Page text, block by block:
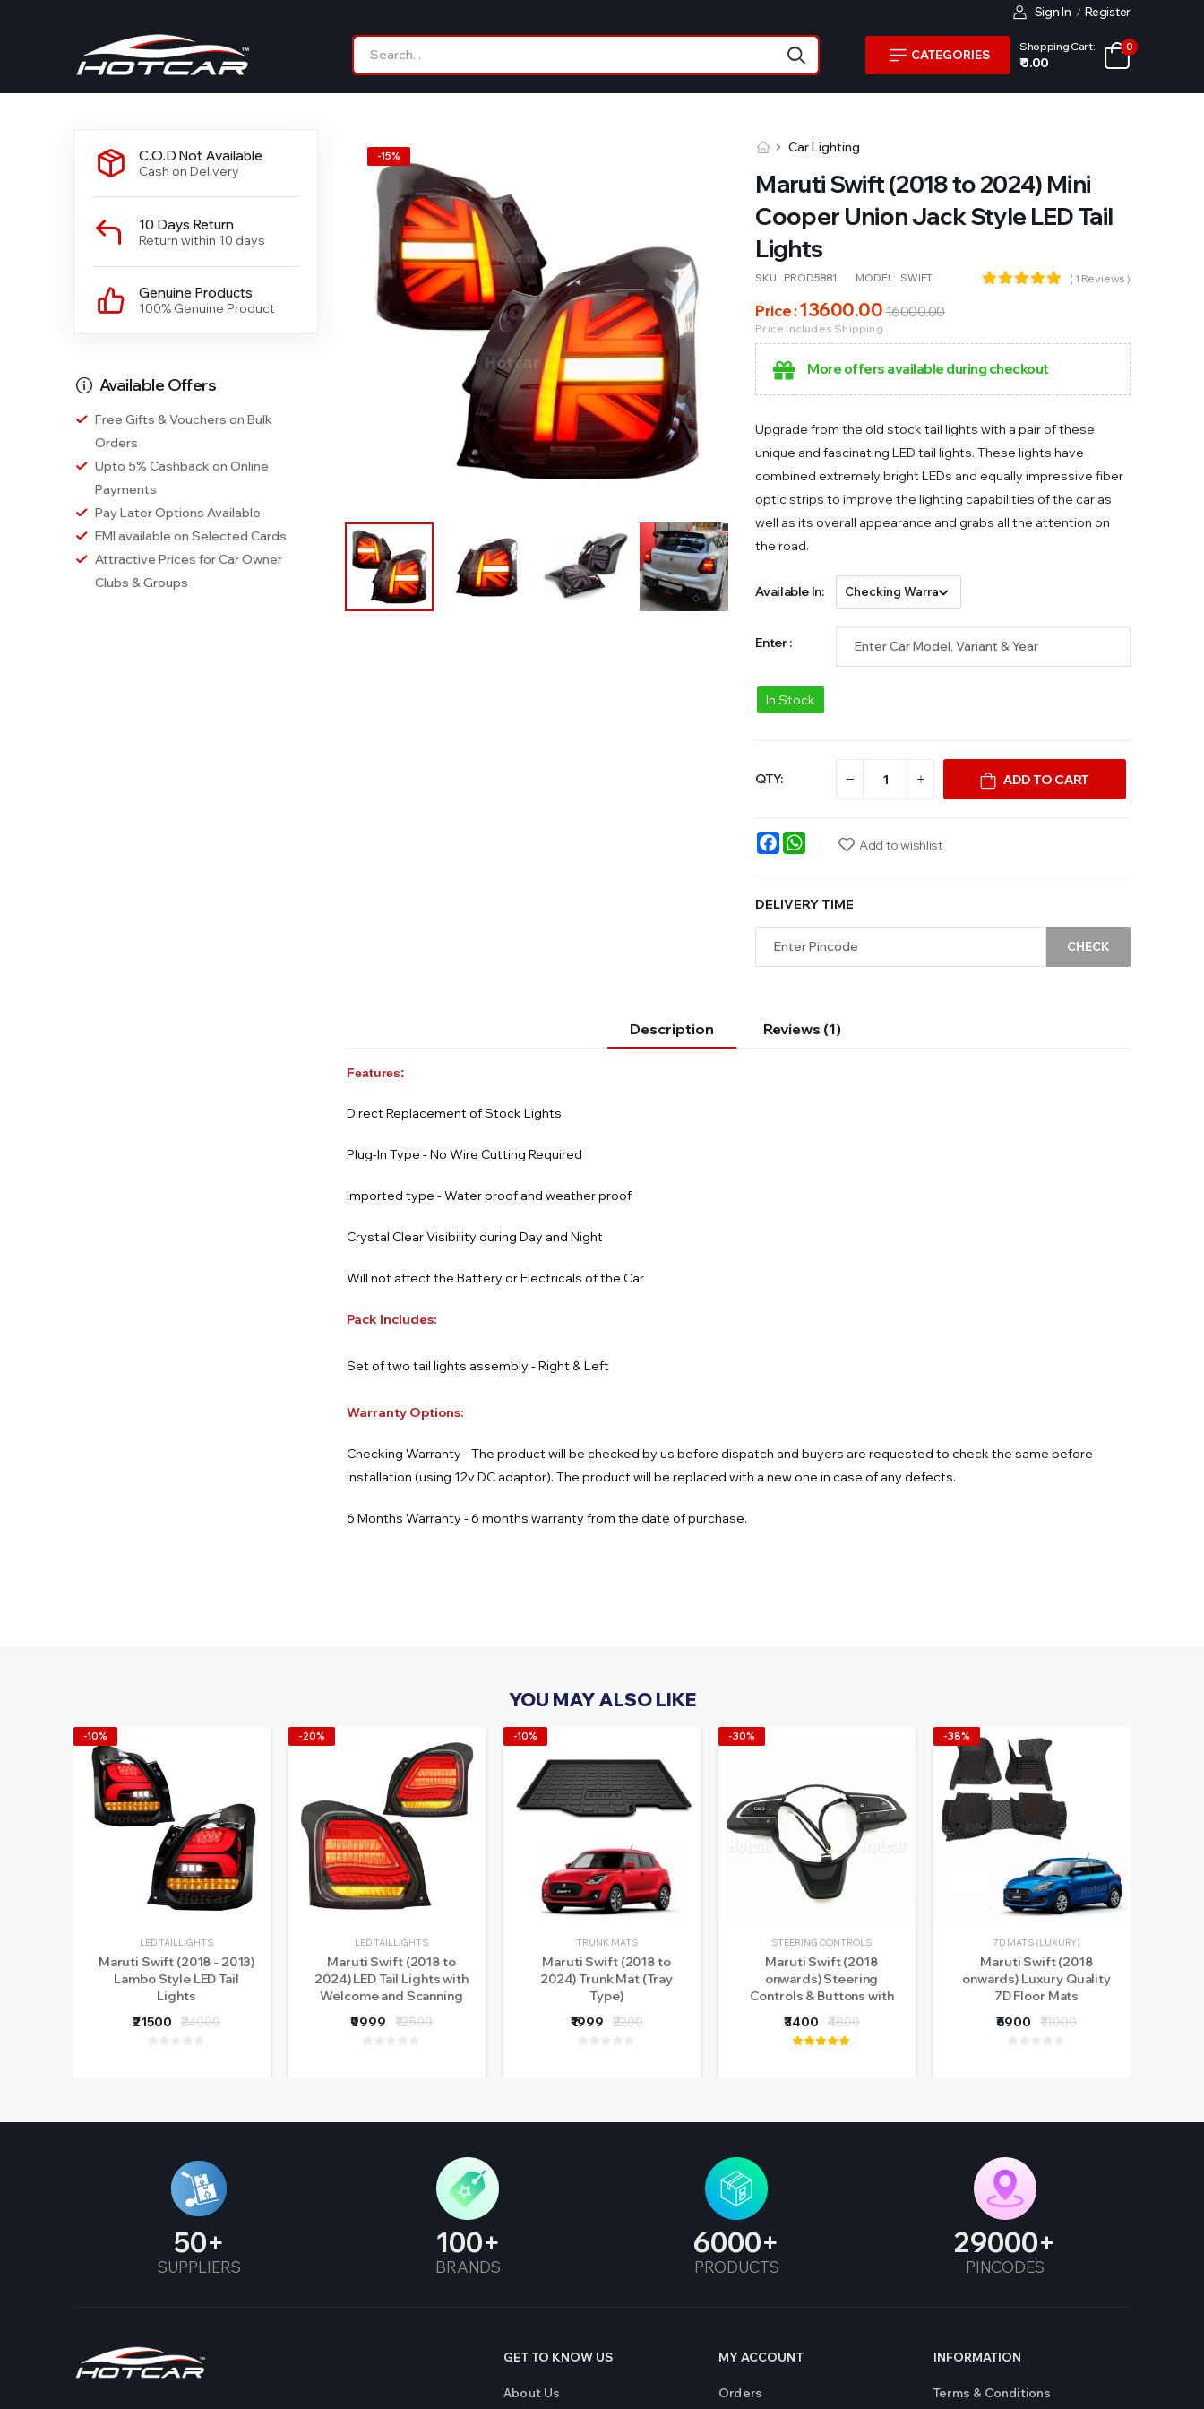
Sign In / Register
CATEGORIES
Shopping Cart:
₹ 0.00
0
C.O.D Not Available
Cash on Delivery
10 Days Return
Return within 10 days
Genuine Products
100% Genuine Product
Available Offers
Free Gifts & Vouchers on Bulk
Orders
Upto 5% Cashback on Online
Payments
Pay Later Options Available
EMI available on Selected Cards
Attractive Prices for Car Owner
Clubs & Groups
-15%
Car Lighting
Maruti Swift (2018 to 2024) Mini
Cooper Union Jack Style LED Tail
Lights
SKU: PROD5881 MODEL: SWIFT ( 1 Reviews )
Price :13600.0016000.00
Price Includes Shipping
More offers available during checkout
Upgrade from the old stock tail lights with a pair of these
unique and fascinating LED tail lights. These lights have
combined extremely bright LEDs and equally impressive fiber
optic strips to improve the lighting capabilities of the car as
well as its overall appearance and grabs all the attention on
the road.
Available In:
Enter :
In Stock
QTY: ADD TO CART
FacebookWhatsAppAdd to wishlist
DELIVERY TIME
CHECK
Description Reviews (1)
Features:
Direct Replacement of Stock Lights
Plug-In Type - No Wire Cutting Required
Imported type - Water proof and weather proof
Crystal Clear Visibility during Day and Night
Will not affect the Battery or Electricals of the Car
Pack Includes:
Set of two tail lights assembly - Right & Left
Warranty Options:
Checking Warranty - The product will be checked by us before dispatch and buyers are requested to check the same before
installation (using 12v DC adaptor). The product will be replaced with a new one in case of any defects.
6 Months Warranty - 6 months warranty from the date of purchase.
YOU MAY ALSO LIKE
-10%
LED TAILLIGHTS
Maruti Swift (2018 - 2013)
Lambo Style LED Tail
Lights
₹21500
₹24000
-20%
LED TAILLIGHTS
Maruti Swift (2018 to
2024) LED Tail Lights with
Welcome and Scanning
₹9999 ₹12500
-10%
TRUNK MATS
Maruti Swift (2018 to
2024) Trunk Mat (Tray
Type)
₹1999
₹2200
-30%
STEERING CONTROLS
Maruti Swift (2018
onwards) Steering
Controls & Buttons with
(Refurbished)
₹3400 ₹4800
-38%
7D MATS (LUXURY)
Maruti Swift (2018
onwards) Luxury Quality
7D Floor Mats
₹6900
₹11000
50
SUPPLIERS
100
BRANDS
6000
PRODUCTS
29000
PINCODES
GET TO KNOW US
About Us
MY ACCOUNT
Orders
INFORMATION
Terms & Conditions